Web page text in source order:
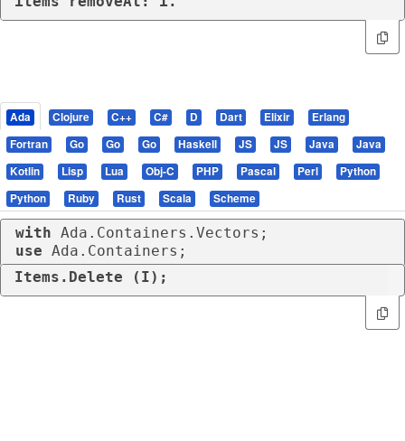
Ada Clojure C++ C# D Dart Elixir
Erlang
Fortran
Go Go Go Haskell JS JS Java
Java
Kotlin
Lisp Lua Obj-C PHP Pascal Perl
Python
Python
Ruby Rust Scala Scheme
with
use Ada.Containers;
Items.Delete (I);